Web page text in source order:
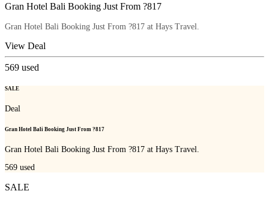
Gran Hotel Bali Booking Just From ?817
Gran Hotel Bali Booking Just From ?817 at Hays Travel.
View Deal
569 used
SALE
Deal
Gran Hotel Bali Booking Just From ?817
Gran Hotel Bali Booking Just From ?817 at Hays Travel.
569 used
SALE